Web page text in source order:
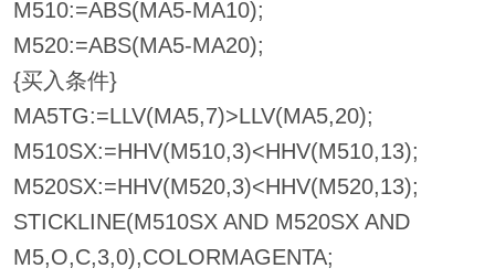
M510:=ABS(MA5-MA10);
M520:=ABS(MA5-MA20);
{买入条件}
MA5TG:=LLV(MA5,7)>LLV(MA5,20);
M510SX:=HHV(M510,3)<HHV(M510,13);
M520SX:=HHV(M520,3)<HHV(M520,13);
STICKLINE(M510SX AND M520SX AND
M5,O,C,3,0),COLORMAGENTA;